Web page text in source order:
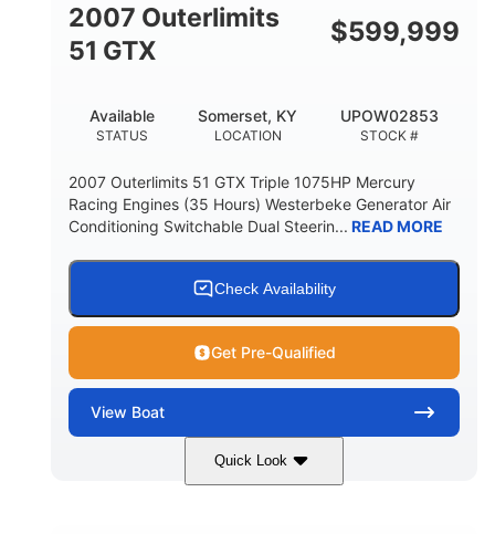
2007 Outerlimits
51 GTX
$599,999
STATUS
Available
LOCATION
Somerset, KY
STOCK #
UPOW02853
2007 Outerlimits 51 GTX Triple 1075HP Mercury
Racing Engines (35 Hours) Westerbeke Generator Air
Conditioning Switchable Dual Steerin... READ MORE
Check Availability
Get Pre-Qualified
View Boat
Quick Look
3225HP